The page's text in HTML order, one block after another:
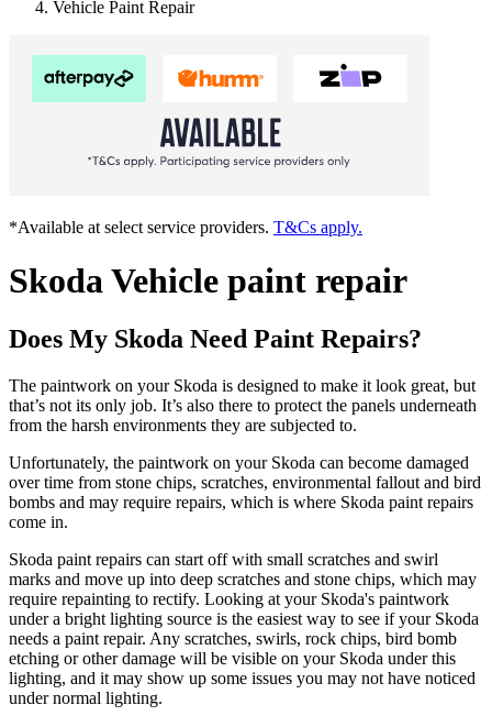
Vehicle Paint Repair
*Available at select service providers. T&Cs apply.
Skoda Vehicle paint repair
Does My Skoda Need Paint Repairs?
The paintwork on your Skoda is designed to make it look great, but
that’s not its only job. It’s also there to protect the panels underneath
from the harsh environments they are subjected to.
Unfortunately, the paintwork on your Skoda can become damaged
over time from stone chips, scratches, environmental fallout and bird
bombs and may require repairs, which is where Skoda paint repairs
come in.
Skoda paint repairs can start off with small scratches and swirl
marks and move up into deep scratches and stone chips, which may
require repainting to rectify. Looking at your Skoda's paintwork
under a bright lighting source is the easiest way to see if your Skoda
needs a paint repair. Any scratches, swirls, rock chips, bird bomb
etching or other damage will be visible on your Skoda under this
lighting, and it may show up some issues you may not have noticed
under normal lighting.